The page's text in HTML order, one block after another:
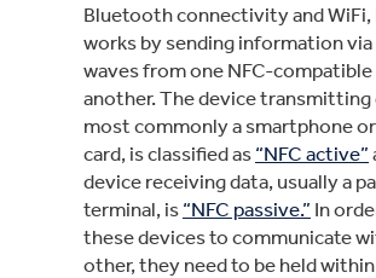
Bluetooth connectivity and WiFi,
works by sending information via
waves from one NFC-
another. The device transmitting
most commonly a smartphone
card, is classified as “NFC active”
device receiving data, usually a
terminal, is “NFC passive.” In
these devices to communicate
other, they need to be held within